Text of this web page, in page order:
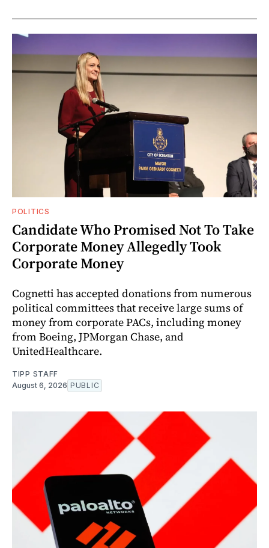
POLITICS
Candidate Who Promised Not To Take
Corporate Money Allegedly Took
Corporate Money
Cognetti has accepted donations from numerous
political committees that receive large sums of
money from corporate PACs, including money
from Boeing, JPMorgan Chase, and
UnitedHealthcare.
TIPP STAFF
August 6, 2026 PUBLIC